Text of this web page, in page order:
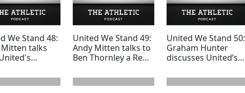
We Stand 48:
talks
trip to
United We Stand 49:
Andy Mitten talks to
Ben Thornley a Reds
whose United career
was blighted with
United We Stand 50:
Graham Hunter
discusses United’s
Herrera, Thiago
Alcantara and Cesc